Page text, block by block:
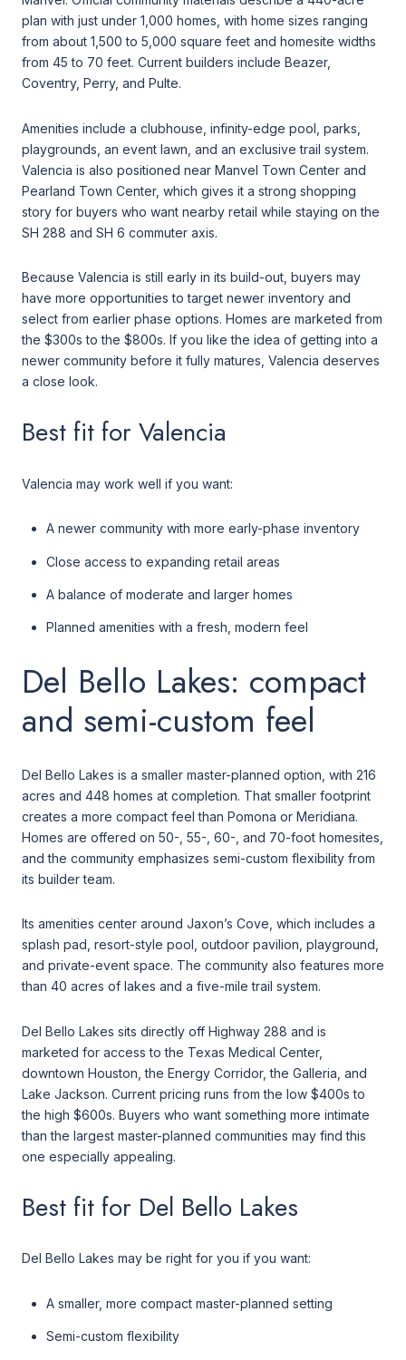
plan with just under 1,000 homes, with home sizes ranging
from about 1,500 to 5,000 square feet and homesite widths
from 45 to 70 feet. Current builders include Beazer,
Coventry, Perry, and Pulte.
Amenities include a clubhouse, infinity-edge pool, parks,
playgrounds, an event lawn, and an exclusive trail system.
Valencia is also positioned near Manvel Town Center and
Pearland Town Center, which gives it a strong shopping
story for buyers who want nearby retail while staying on the
SH 288 and SH 6 commuter axis.
Because Valencia is still early in its build-out, buyers may
have more opportunities to target newer inventory and
select from earlier phase options. Homes are marketed from
the $300s to the $800s. If you like the idea of getting into a
newer community before it fully matures, Valencia deserves
a close look.
Best fit for Valencia
Valencia may work well if you want:
A newer community with more early-phase inventory
Close access to expanding retail areas
A balance of moderate and larger homes
Planned amenities with a fresh, modern feel
Del Bello Lakes: compact
and semi-custom feel
Del Bello Lakes is a smaller master-planned option, with 216
acres and 448 homes at completion. That smaller footprint
creates a more compact feel than Pomona or Meridiana.
Homes are offered on 50-, 55-, 60-, and 70-foot homesites,
and the community emphasizes semi-custom flexibility from
its builder team.
Its amenities center around Jaxon’s Cove, which includes a
splash pad, resort-style pool, outdoor pavilion, playground,
and private-event space. The community also features more
than 40 acres of lakes and a five-mile trail system.
Del Bello Lakes sits directly off Highway 288 and is
marketed for access to the Texas Medical Center,
downtown Houston, the Energy Corridor, the Galleria, and
Lake Jackson. Current pricing runs from the low $400s to
the high $600s. Buyers who want something more intimate
than the largest master-planned communities may find this
one especially appealing.
Best fit for Del Bello Lakes
Del Bello Lakes may be right for you if you want:
A smaller, more compact master-planned setting
Semi-custom flexibility